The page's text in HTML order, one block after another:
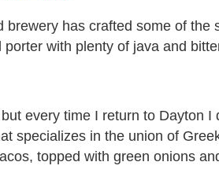
brewery has crafted some of the
with plenty of java and
every time I return to Dayton I
specializes in the union of
topped with green onions